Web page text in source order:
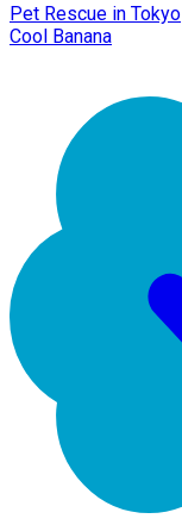
Pet Rescue in Tokyo
Cool Banana